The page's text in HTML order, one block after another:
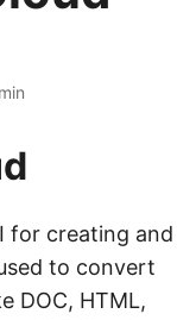
for creating and
to convert
DOC, HTML,